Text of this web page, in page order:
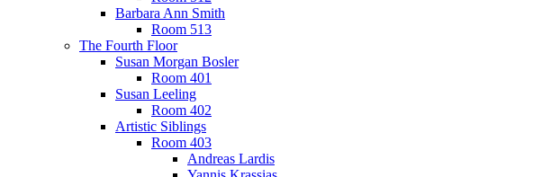
Barbara Ann Smith
Room 513
The Fourth Floor
Susan Morgan Bosler
Room 401
Susan Leeling
Room 402
Artistic Siblings
Room 403
Andreas Lardis